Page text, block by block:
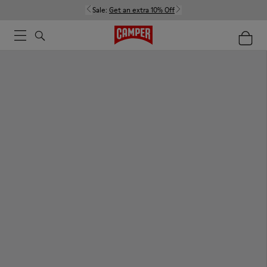
Sale: Get an extra 10% Off